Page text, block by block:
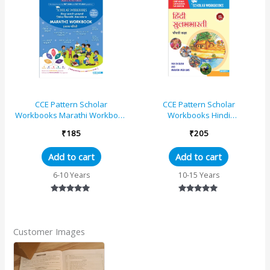
CCE Pattern Scholar
Workbooks Marathi Workbook
State Board Syllabus Books)
₹185
Add to cart
6-10 Years
CCE Pattern Scholar
Workbooks Hindi
(Maharashtra State Board
Syllabus Books)
₹205
Add to cart
10-15 Years
Customer Images